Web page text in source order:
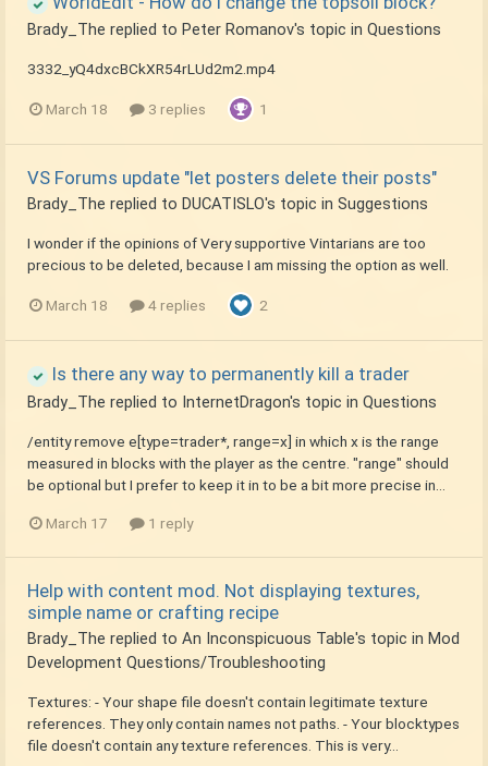
Brady_The replied to Peter Romanov's topic in Questions
3332_yQ4dxcBCkXR54rLUd2m2.mp4
March 18 3 replies 1
VS Forums update "let posters delete their posts"
Brady_The replied to DUCATISLO's topic in Suggestions
I wonder if the opinions of Very supportive Vintarians are too
precious to be deleted, because I am missing the option as well.
March 18 4 replies 2
Is there any way to permanently kill a trader
Brady_The replied to InternetDragon's topic in Questions
/entity remove e[type=trader*, range=x] in which x is the range
measured in blocks with the player as the centre. "range" should
be optional but I prefer to keep it in to be a bit more precise in...
March 17 1 reply
Help with content mod. Not displaying textures,
simple name or crafting recipe
Brady_The replied to An Inconspicuous Table's topic in Mod
Development Questions/Troubleshooting
Textures: - Your shape file doesn't contain legitimate texture
references. They only contain names not paths. - Your blocktypes
file doesn't contain any texture references. This is very...